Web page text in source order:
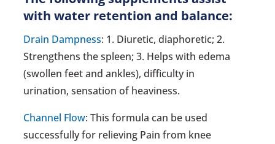
with water retention and balance:
Drain Dampness: 1. Diuretic, diaphoretic; 2.
Strengthens the spleen; 3. Helps with edema
(swollen feet and ankles), difficulty in
urination, sensation of heaviness.
Channel Flow: This formula can be used
successfully for relieving Pain from knee